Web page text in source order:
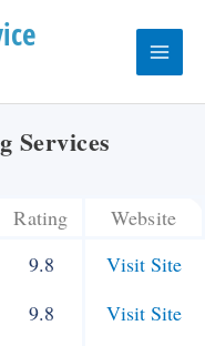
Main
Services
Rating
Website
9.8
Visit Site
9.8
Visit Site